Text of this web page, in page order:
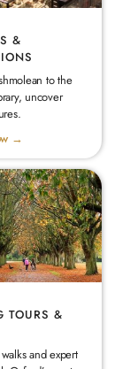
&
to the
uncover
→
TOURS &
and expert